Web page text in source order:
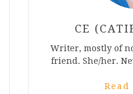
CE
Writer, mostly of
friend. She/her.
Read